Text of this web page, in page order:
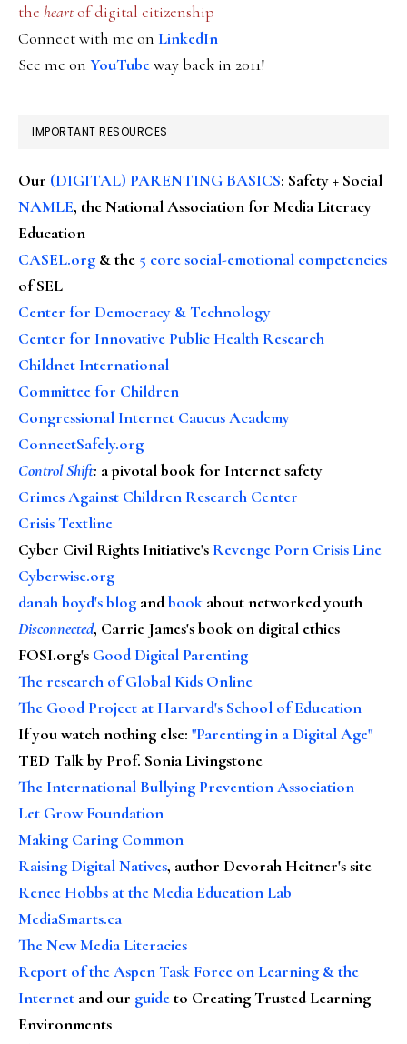
the heartof digital citizenship
Connect with me on LinkedIn
See me on YouTubeway back in 2011!
IMPORTANT RESOURCES
Our (DIGITAL) PARENTING BASICS: Safety + Social
NAMLE, the National Association for Media Literacy
Education
CASEL.org & the 5 core social-emotional competencies
of SEL
Center for Democracy & Technology
Center for Innovative Public Health Research
Childnet International
Committee for Children
Congressional Internet Caucus Academy
ConnectSafely.org
Control Shift: a pivotal book for Internet safety
Crimes Against Children Research Center
Crisis Textline
Cyber Civil Rights Initiative's Revenge Porn Crisis Line
Cyberwise.org
danah boyd's blog andbook about networked youth
Disconnected, Carrie James's book on digital ethics
FOSI.org's Good Digital Parenting
The research of Global Kids Online
The Good Project at Harvard's School of Education
If you watch nothing else: "Parenting in a Digital Age"
TED Talk by Prof. Sonia Livingstone
The International Bullying Prevention Association
Let Grow Foundation
Making Caring Common
Raising Digital Natives, author Devorah Heitner's site
Renee Hobbs at the Media Education Lab
MediaSmarts.ca
The New Media Literacies
Report of the Aspen Task Force on Learning & the
Internet and our guideto Creating Trusted Learning
Environments